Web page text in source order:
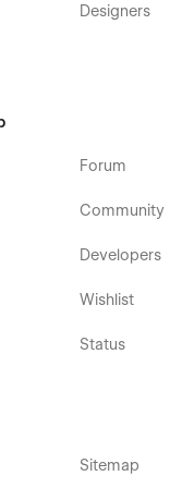
contact us directly by
Designers
Forum
Community
Developers
Wishlist
Status
Sitemap